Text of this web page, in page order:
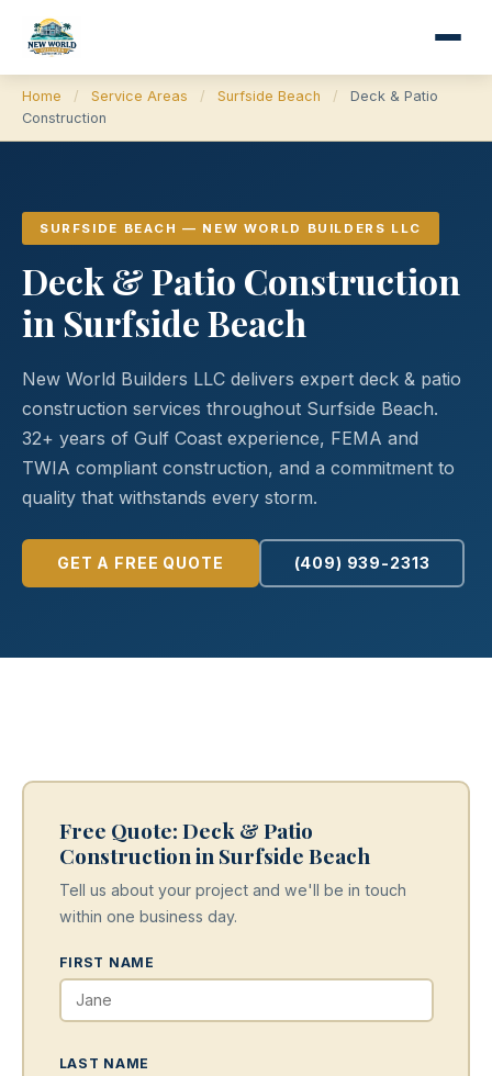
Home / Service Areas / Surfside Beach /
Deck & Patio
Construction
SURFSIDE BEACH — NEW WORLD BUILDERS LLC
Deck & Patio Construction
in Surfside Beach
New World Builders LLC delivers expert deck & patio
construction services throughout Surfside Beach.
32+ years of Gulf Coast experience, FEMA and
TWIA compliant construction, and a commitment to
quality that withstands every storm.
GET A FREE QUOTE (409) 939-2313
Free Quote: Deck & Patio
Construction in Surfside Beach
Tell us about your project and we'll be in touch
within one business day.
FIRST NAME
LAST NAME